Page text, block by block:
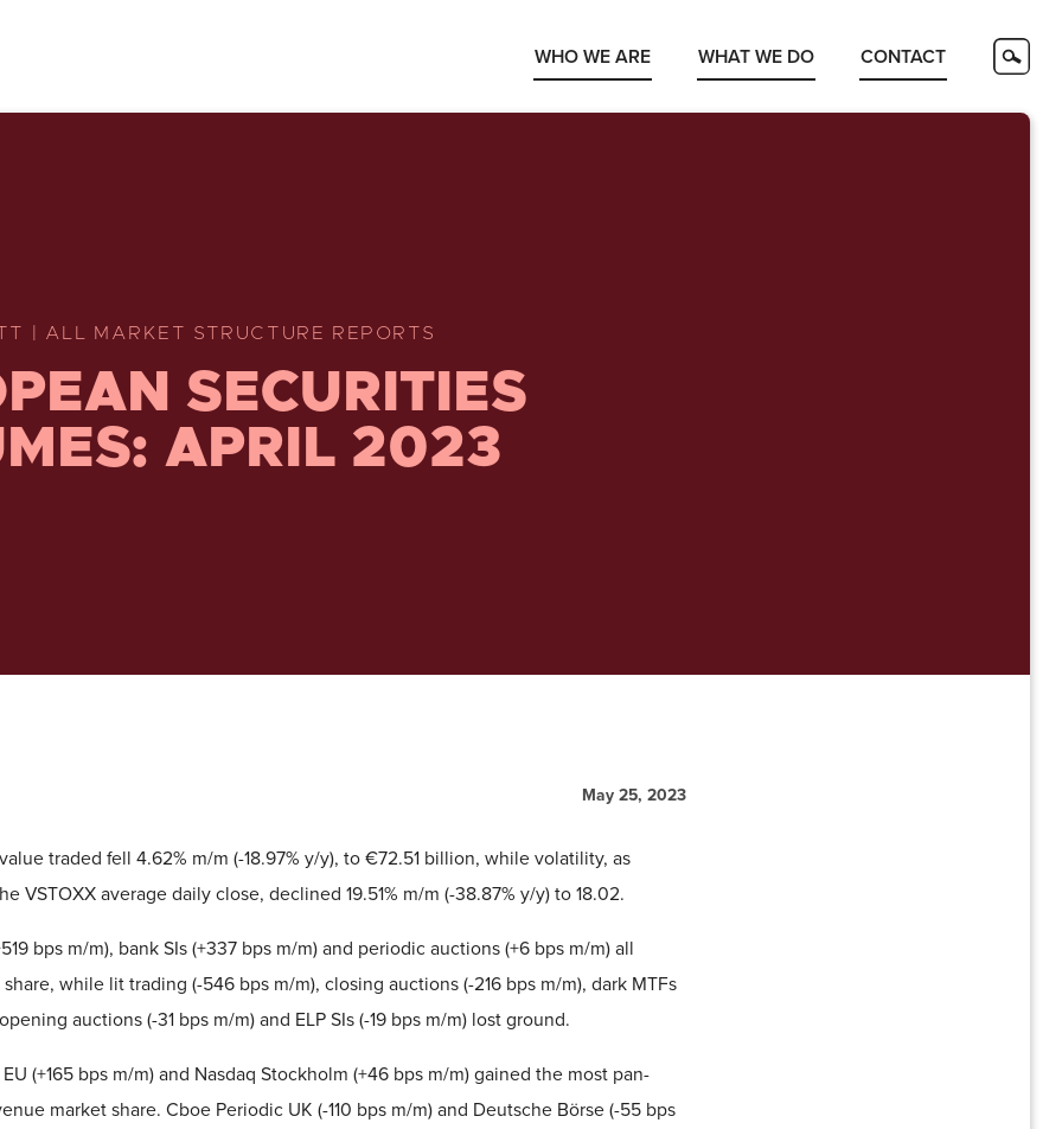
WHO WE ARE WHAT WE DO CONTACT
| ALL MARKET STRUCTURE REPORTS
SECURITIES
APRIL 2023
May 25, 2023
traded fell 4.62% m/m (-18.97% y/y), to €72.51 billion, while volatility, as
VSTOXX average daily close, declined 19.51% m/m (-38.87% y/y) to 18.02.
bps m/m), bank SIs (+337 bps m/m) and periodic auctions (+6 bps m/m) all
while lit trading (-546 bps m/m), closing auctions (-216 bps m/m), dark MTFs
auctions (-31 bps m/m) and ELP SIs (-19 bps m/m) lost ground.
(+165 bps m/m) and Nasdaq Stockholm (+46 bps m/m) gained the most pan-
market share. Cboe Periodic UK (-110 bps m/m) and Deutsche Börse (-55 bps